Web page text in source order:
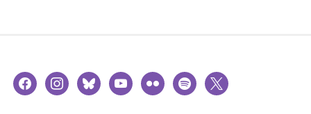
facebookinstagramblueskyyoutubeflickr spotify
x